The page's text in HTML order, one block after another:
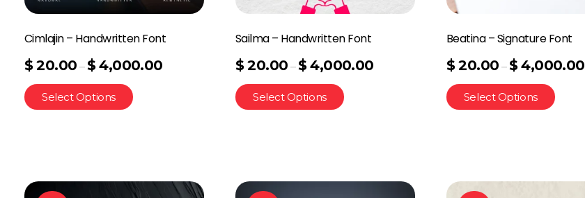
Cimlajin – Handwritten Font
$ 20.00 –$ 4,000.00
Select Options
Sailma – Handwritten Font
$ 20.00 –$ 4,000.00
Select Options
Beatina – Signature Font
$ 20.00 –$ 4,000.00
Select Options